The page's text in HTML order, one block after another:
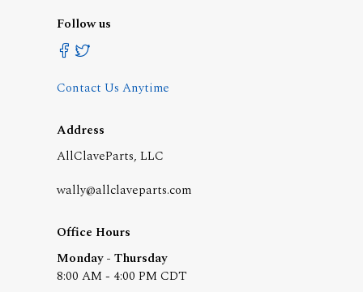
Follow us
Contact Us Anytime
Address
AllClaveParts, LLC
wally@allclaveparts.com
Office Hours
Monday - Thursday
8:00 AM - 4:00 PM CDT